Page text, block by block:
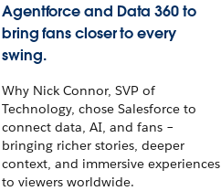
Agentforce and Data 360 to
bring fans closer to every
swing.
Why Nick Connor, SVP of
Technology, chose Salesforce to
connect data, AI, and fans –
bringing richer stories, deeper
context, and immersive experiences
to viewers worldwide.